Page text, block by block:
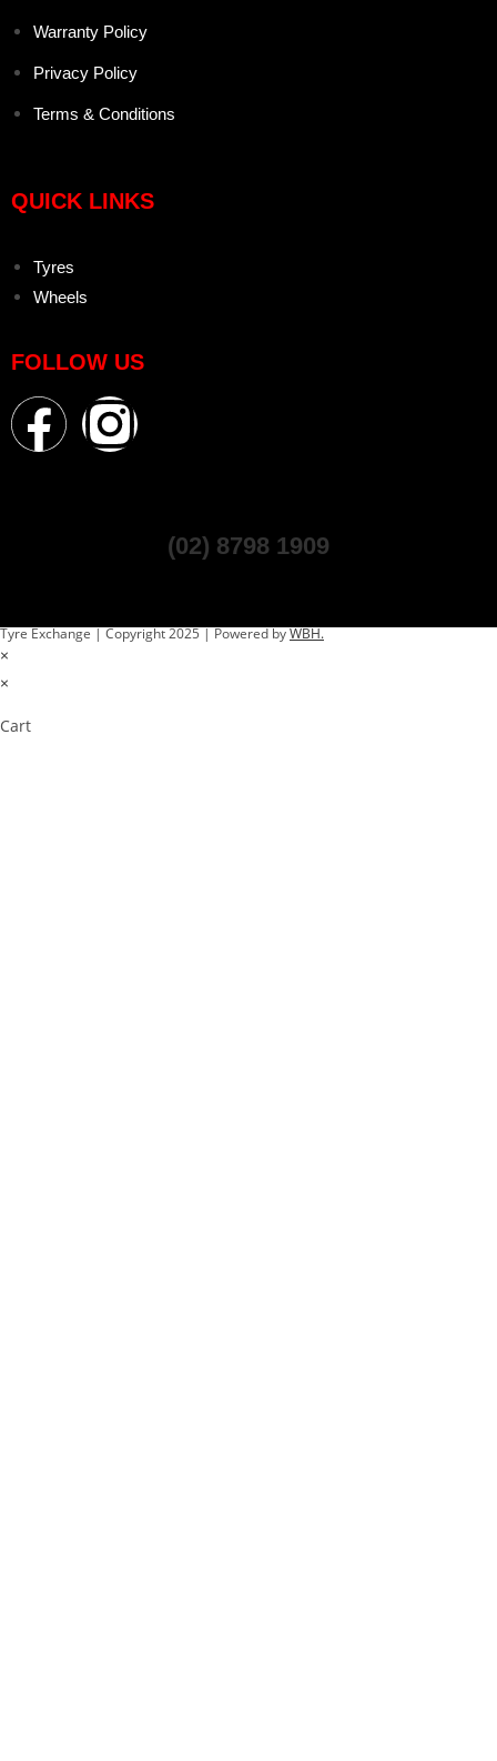
Warranty Policy
Privacy Policy
Terms & Conditions
QUICK LINKS
Tyres
Wheels
FOLLOW US
(02) 8798 1909
Tyre Exchange | Copyright 2025 | Powered byWBH.
×
×
Cart